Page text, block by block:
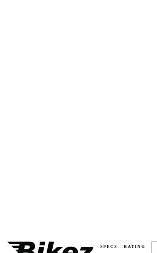
SPECS · RATING